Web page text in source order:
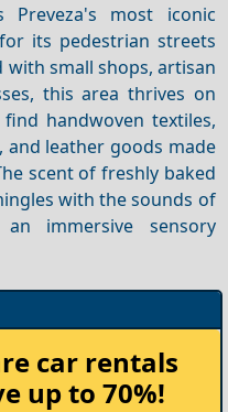
Preveza's most iconic
its pedestrian streets
small shops, artisan
this area thrives on
handwoven textiles,
and leather goods made
scent of freshly baked
with the sounds of
immersive sensory
Rent
your
Car
car rentals
up to 70%!